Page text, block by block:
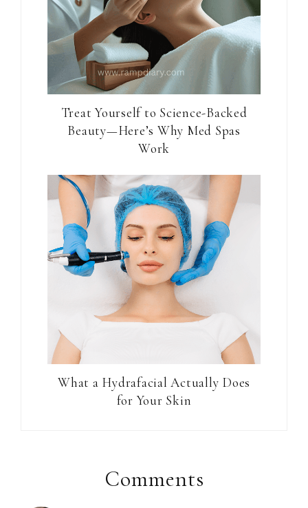
Treat Yourself to Science-Backed
Beauty—Here’s Why Med Spas
Work
What a Hydrafacial Actually Does
for Your Skin
InteractionsComments